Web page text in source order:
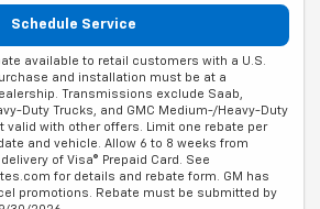
Schedule Service
available to retail customers with a U.S.
and installation must be at a
Transmissions exclude Saab,
Duty Trucks, and GMC Medium-/Heavy-Duty
valid with other offers. Limit one rebate per
and vehicle. Allow 6 to 8 weeks from
of Visa® Prepaid Card. See
for details and rebate form. GM has
promotions. Rebate must be submitted by